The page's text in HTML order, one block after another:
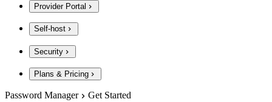
Provider Portal
Self-host
Security
Plans & Pricing
Password Manager Get Started